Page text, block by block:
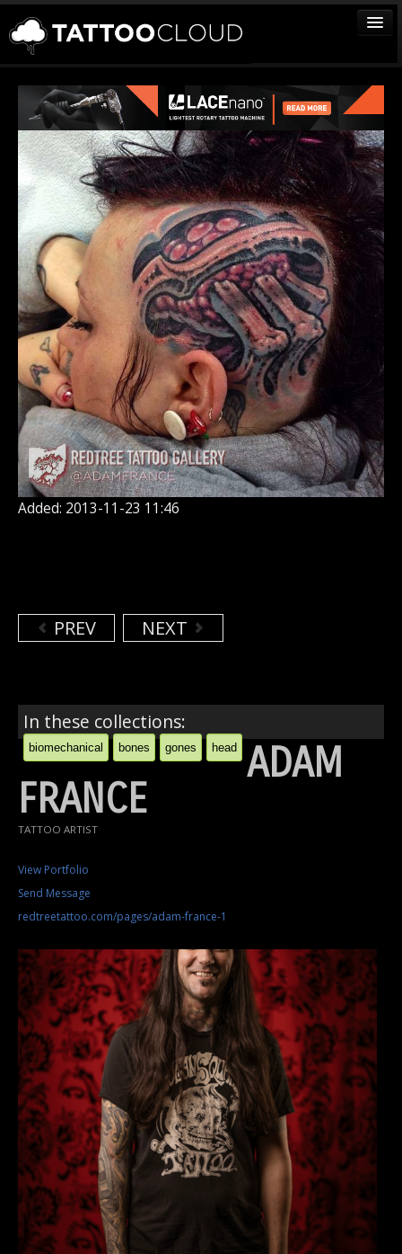
TATTOOS
ARTISTS
STUDIOS
VENDORS
MEDIA
MORE
Sign In
Join
Added: 2013-11-23 11:46
PREV NEXT
In these collections:
biomechanical bones gones head ADAM
FRANCE
TATTOO ARTIST
View Portfolio
Send Message
redtreetattoo.com/pages/adam-france-1